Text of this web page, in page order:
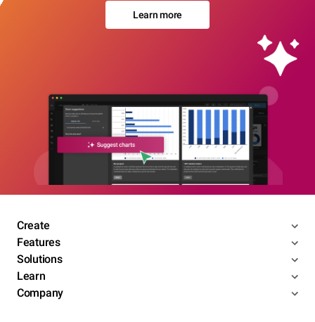
Learn more
Create
Features
Solutions
Learn
Company